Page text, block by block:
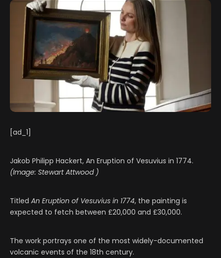
[ad_1]
Jakob Philipp Hackert, An Eruption of Vesuvius in 1774.
(Image: Stewart Attwood )
Titled An Eruption of Vesuvius in 1774, the painting is
expected to fetch between £20,000 and £30,000.
The work portrays one of the most widely-documented
volcanic events of the 18th century.